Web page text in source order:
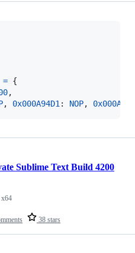
= {
,
, 0x000A94D1: NOP,
38 stars
Sublime Text Build 4200
x64